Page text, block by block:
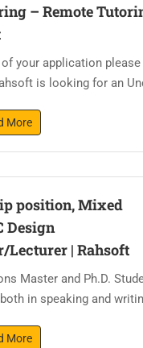
– Remote
your application
is looking for an
More
position, Mixed
Design
Lecturer |Rahsoft
Master and Ph.D.
in speaking and
More